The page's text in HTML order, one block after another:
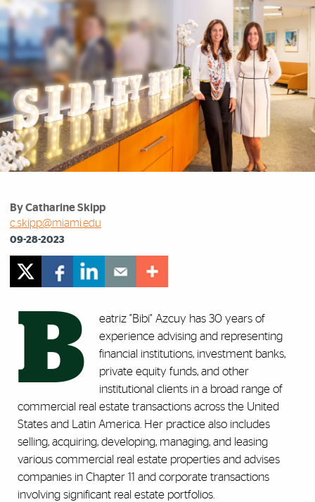
By Catharine Skipp
c.skipp@miami.edu
09-28-2023
B
eatriz "Bibi" Azcuy has 30 years of
experience advising and representing
financial institutions, investment banks,
private equity funds, and other
institutional clients in a broad range of
commercial real estate transactions across the United
States and Latin America. Her practice also includes
selling, acquiring, developing, managing, and leasing
various commercial real estate properties and advises
companies in Chapter 11 and corporate transactions
involving significant real estate portfolios.